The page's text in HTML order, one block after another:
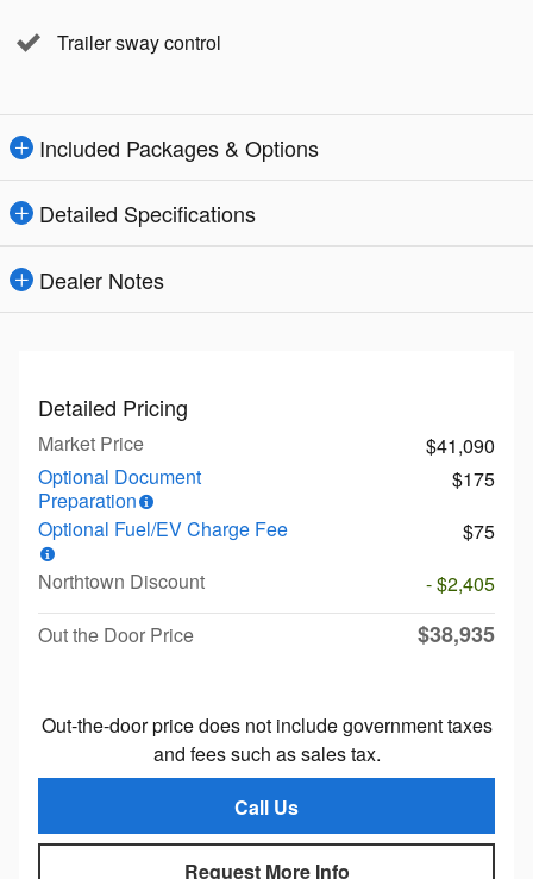
Trailer sway control
Included Packages & Options
Detailed Specifications
Dealer Notes
Detailed Pricing
Market Price
$41,090
Optional Document
Preparation
$175
Optional Fuel/EV Charge Fee
$75
Northtown Discount
- $2,405
Out the Door Price
$38,935
Out-the-door price does not include government taxes
and fees such as sales tax.
Call Us
Request More Info